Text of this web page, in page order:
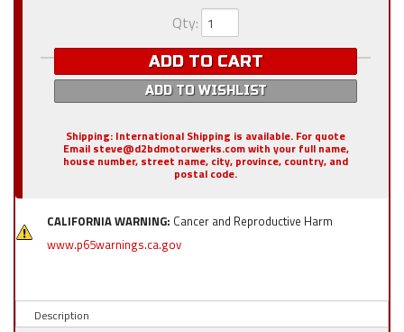
Qty:
ADD TO CART
ADD TO WISHLIST
Shipping: International Shipping is available. For quote
Email steve@d2bdmotorwerks.com with your full name,
house number, street name, city, province, country, and
postal code.
CALIFORNIA WARNING: Cancer and Reproductive Harm
www.p65warnings.ca.gov
Description